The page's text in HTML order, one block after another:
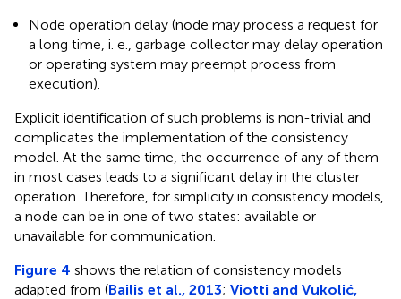
Node operation delay (node may process a request for
a long time, i. e., garbage collector may delay operation
or operating system may preempt process from
execution).
Explicit identification of such problems is non-trivial and
complicates the implementation of the consistency
model. At the same time, the occurrence of any of them
in most cases leads to a significant delay in the cluster
operation. Therefore, for simplicity in consistency models,
a node can be in one of two states: available or
unavailable for communication.
Figure 4 shows the relation of consistency models
adapted from (Bailis et al., 2013; Viotti and Vukolić,